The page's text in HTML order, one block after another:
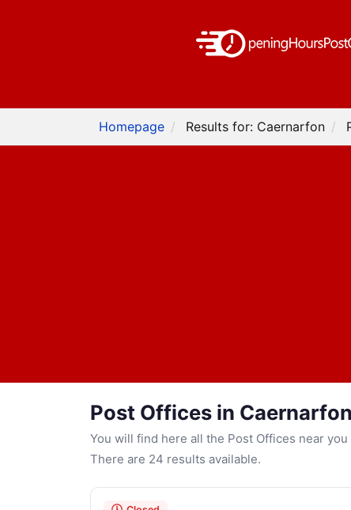
Homepage Results for: Caernarfon
Post Offices in Caernarfon
You will find here all the Post Offices near
There are 24 results available.